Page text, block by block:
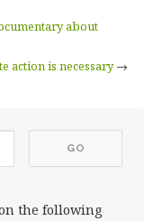
about
action is necessary→
the following